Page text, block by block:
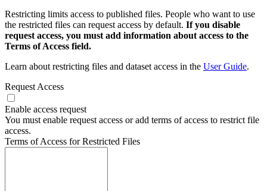
Restricting limits access to published files. People who want to use
the restricted files can request access by default. If you disable
request access, you must add information about access to the
Terms of Access field.
Learn about restricting files and dataset access in the User Guide.
Request Access
Enable access request
You must enable request access or add terms of access to restrict file
access.
Terms of Access for Restricted Files